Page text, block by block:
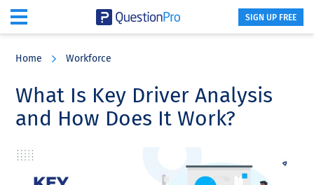
content
sidebar
SIGN UP FREE
Home Workforce
What Is Key Driver Analysis
and How Does It Work?